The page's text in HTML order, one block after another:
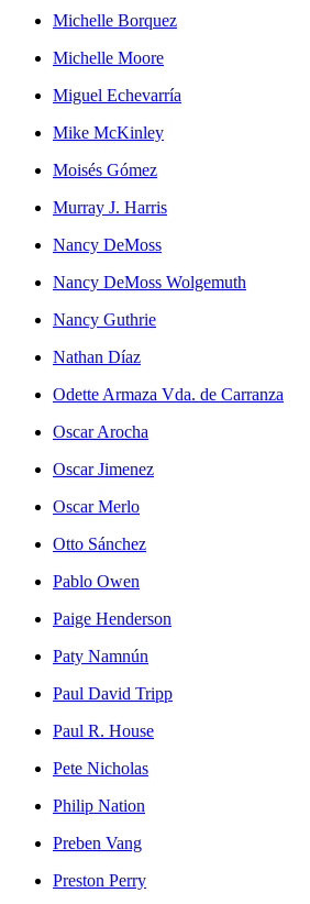
Michelle Borquez
Michelle Moore
Miguel Echevarría
Mike McKinley
Moisés Gómez
Murray J. Harris
Nancy DeMoss
Nancy DeMoss Wolgemuth
Nancy Guthrie
Nathan Díaz
Odette Armaza Vda. de Carranza
Oscar Arocha
Oscar Jimenez
Oscar Merlo
Otto Sánchez
Pablo Owen
Paige Henderson
Paty Namnún
Paul David Tripp
Paul R. House
Pete Nicholas
Philip Nation
Preben Vang
Preston Perry